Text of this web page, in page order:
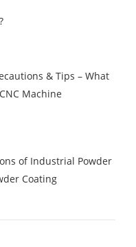
& Tips – What
Machine
of Industrial Powder
Coating